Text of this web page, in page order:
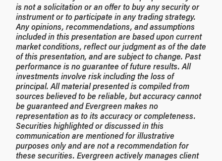
is not a solicitation or an offer to buy any security or
instrument or to participate in any trading strategy.
Any opinions, recommendations, and assumptions
included in this presentation are based upon current
market conditions, reflect our judgment as of the date
of this presentation, and are subject to change. Past
performance is no guarantee of future results. All
investments involve risk including the loss of
principal. All material presented is compiled from
sources believed to be reliable, but accuracy cannot
be guaranteed and Evergreen makes no
representation as to its accuracy or completeness.
Securities highlighted or discussed in this
communication are mentioned for illustrative
purposes only and are not a recommendation for
these securities. Evergreen actively manages client